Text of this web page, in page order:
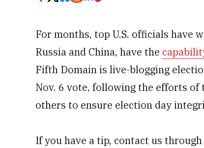
For months, top U.S. officials have
Russia and China, have the
Fifth Domain is live-blogging
Nov. 6 vote, following the efforts
others to ensure election day
If you have a tip, contact us